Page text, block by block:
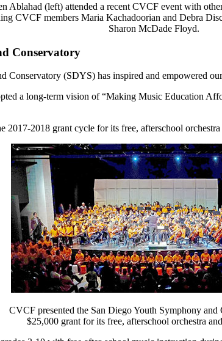
Ablahad (left) attended a recent CVCF event with
CVCF members Maria Kachadoorian and Debra
Sharon McDade Floyd.
Conservatory
(SDYS) has inspired and empowered
a long-term vision of “Making Music Education
2017-2018 grant cycle for its free, afterschool
CVCF presented the San Diego Youth Symphony and
$25,000 grant for its free, afterschool orchestra